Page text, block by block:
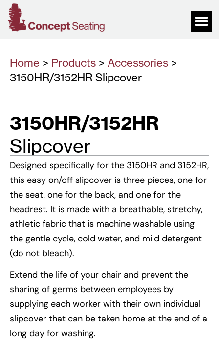
Home > Products > Accessories >
3150HR/3152HR Slipcover
3150HR/3152HR
Slipcover
Designed specifically for the 3150HR and 3152HR,
this easy on/off slipcover is three pieces, one for
the seat, one for the back, and one for the
headrest. It is made with a breathable, stretchy,
athletic fabric that is machine washable using
the gentle cycle, cold water, and mild detergent
(do not bleach).
Extend the life of your chair and prevent the
sharing of germs between employees by
supplying each worker with their own individual
slipcover that can be taken home at the end of a
long day for washing.